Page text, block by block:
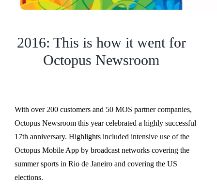
2016: This is how it went for
Octopus Newsroom
With over 200 customers and 50 MOS partner companies,
Octopus Newsroom this year celebrated a highly successful
17th anniversary. Highlights included intensive use of the
Octopus Mobile App by broadcast networks covering the
summer sports in Rio de Janeiro and covering the US
elections.